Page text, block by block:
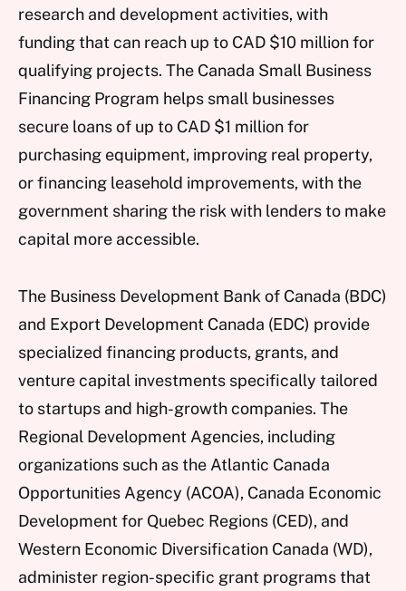
research and development activities, with
funding that can reach up to CAD $10 million for
qualifying projects. The Canada Small Business
Financing Program helps small businesses
secure loans of up to CAD $1 million for
purchasing equipment, improving real property,
or financing leasehold improvements, with the
government sharing the risk with lenders to make
capital more accessible.
The Business Development Bank of Canada (BDC)
and Export Development Canada (EDC) provide
specialized financing products, grants, and
venture capital investments specifically tailored
to startups and high-growth companies. The
Regional Development Agencies, including
organizations such as the Atlantic Canada
Opportunities Agency (ACOA), Canada Economic
Development for Quebec Regions (CED), and
Western Economic Diversification Canada (WD),
administer region-specific grant programs that